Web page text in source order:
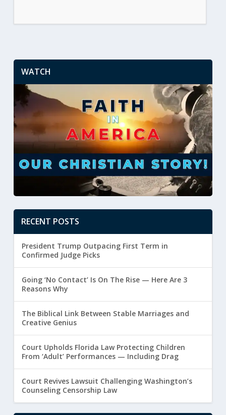
WATCH
RECENT POSTS
President Trump Outpacing First Term in
Confirmed Judge Picks
Going ‘No Contact’ Is On The Rise — Here Are 3
Reasons Why
The Biblical Link Between Stable Marriages and
Creative Genius
Court Upholds Florida Law Protecting Children
From ‘Adult’ Performances — Including Drag
Court Revives Lawsuit Challenging Washington’s
Counseling Censorship Law